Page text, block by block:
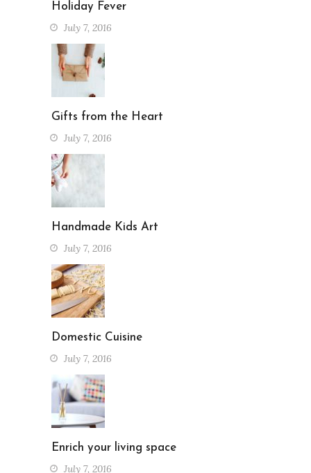
Holiday Fever
July 7, 2016
Gifts from the Heart
July 7, 2016
Handmade Kids Art
July 7, 2016
Domestic Cuisine
July 7, 2016
Enrich your living space
July 7, 2016